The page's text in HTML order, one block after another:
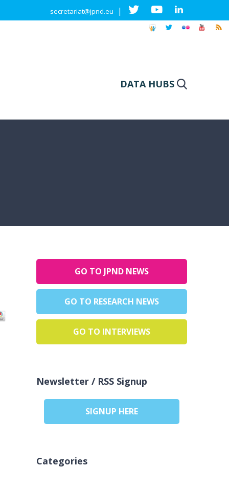
secretariat@jpnd.eu |
DATA HUBS
GO TO JPND NEWS
GO TO RESEARCH NEWS
GO TO INTERVIEWS
Newsletter / RSS Signup
SIGNUP HERE
Categories